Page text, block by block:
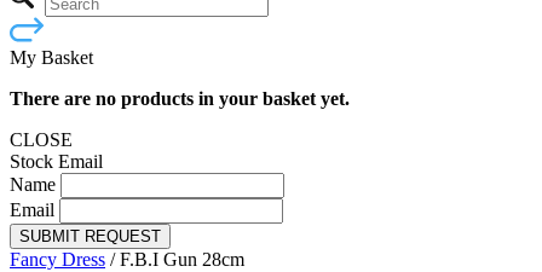
My Basket
There are no products in your basket yet.
CLOSE
Stock Email
Name
Email
SUBMIT REQUEST
Fancy Dress /F.B.I Gun 28cm